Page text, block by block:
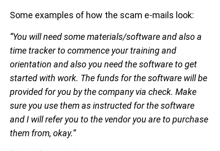
Some examples of how the scam e-mails look:
“You will need some materials/software and also a
time tracker to commence your training and
orientation and also you need the software to get
started with work. The funds for the software will be
provided for you by the company via check. Make
sure you use them as instructed for the software
and I will refer you to the vendor you are to purchase
them from, okay.”